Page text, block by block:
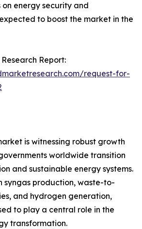
energy security and
to boost the market in the
Report:
request-for-
is witnessing robust growth
worldwide transition
and sustainable energy systems.
syngas production, waste-to-
and hydrogen generation,
to play a central role in the
transformation.